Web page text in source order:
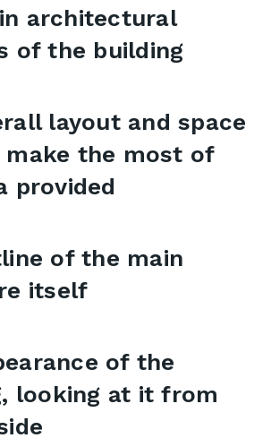
architectural
of the building
layout and space
make the most of
provided
of the main
itself
of the
looking at it from